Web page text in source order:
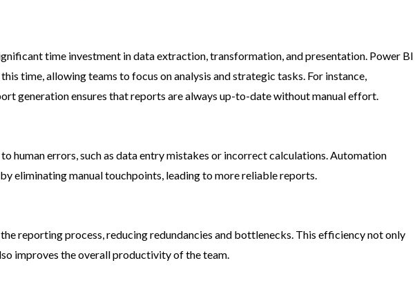
time investment in data extraction, transformation, and presentation. Power BI
time, allowing teams to focus on analysis and strategic tasks. For instance,
generation ensures that reports are always up-to-date without manual effort.​
human errors, such as data entry mistakes or incorrect calculations. Automation
eliminating manual touchpoints, leading to more reliable reports.​
reporting process, reducing redundancies and bottlenecks. This efficiency not only
improves the overall productivity of the team.​